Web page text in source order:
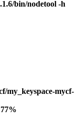
bin/nodetool -h
my_keyspace-mycf-